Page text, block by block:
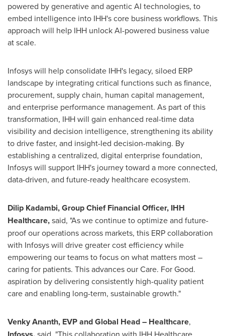
powered by generative and agentic AI technologies, to
embed intelligence into IHH's core business workflows. This
approach will help IHH unlock AI-powered business value
at scale.
Infosys will help consolidate IHH's legacy, siloed ERP
landscape by integrating critical functions such as finance,
procurement, supply chain, human capital management,
and enterprise performance management. As part of this
transformation, IHH will gain enhanced real-time data
visibility and decision intelligence, strengthening its ability
to drive faster, and insight-led decision-making. By
establishing a centralized, digital enterprise foundation,
Infosys will support IHH's journey toward a more connected,
data-driven, and future-ready healthcare ecosystem.
Dilip Kadambi, Group Chief Financial Officer, IHH
Healthcare,said, "As we continue to optimize and future-
proof our operations across markets, this ERP collaboration
with Infosys will drive greater cost efficiency while
empowering our teams to focus on what matters most –
caring for patients. This advances our Care. For Good.
aspiration by delivering consistently high-quality patient
care and enabling long-term, sustainable growth."
Venky Ananth, EVP and Global Head – Healthcare,